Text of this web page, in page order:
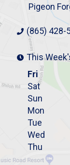
Pigeon
(865) 428-
This
Fri
Sat
Sun
Mon
Tue
Wed
Thu